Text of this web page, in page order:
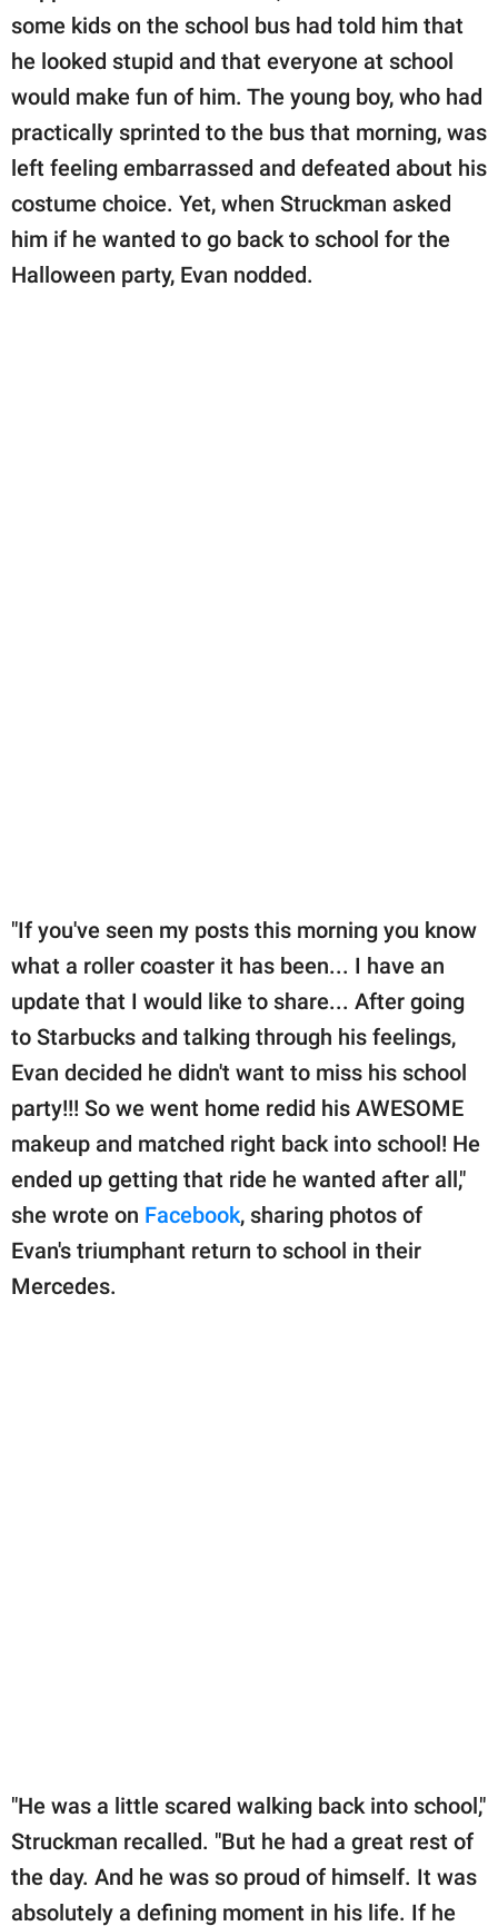
some kids on the school bus had told him that
he looked stupid and that everyone at school
would make fun of him. The young boy, who had
practically sprinted to the bus that morning, was
left feeling embarrassed and defeated about his
costume choice. Yet, when Struckman asked
him if he wanted to go back to school for the
Halloween party, Evan nodded.
"If you've seen my posts this morning you know
what a roller coaster it has been... I have an
update that I would like to share... After going
to Starbucks and talking through his feelings,
Evan decided he didn't want to miss his school
party!!! So we went home redid his AWESOME
makeup and matched right back into school! He
ended up getting that ride he wanted after all,"
she wrote on Facebook, sharing photos of
Evan's triumphant return to school in their
Mercedes.
"He was a little scared walking back into school,"
Struckman recalled. "But he had a great rest of
the day. And he was so proud of himself. It was
absolutely a defining moment in his life. If he